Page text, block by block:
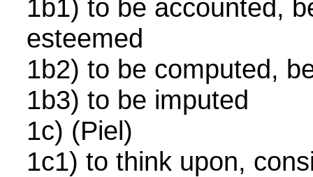
1b1) to be accounted,
esteemed
1b2) to be computed,
1b3) to be imputed
1c) (Piel)
1c1) to think upon,